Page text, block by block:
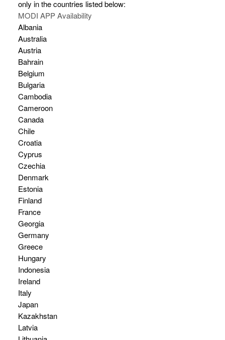
only in the countries listed below:
MODI APP Availability
Albania
Australia
Austria
Bahrain
Belgium
Bulgaria
Cambodia
Cameroon
Canada
Chile
Croatia
Cyprus
Czechia
Denmark
Estonia
Finland
France
Georgia
Germany
Greece
Hungary
Indonesia
Ireland
Italy
Japan
Kazakhstan
Latvia